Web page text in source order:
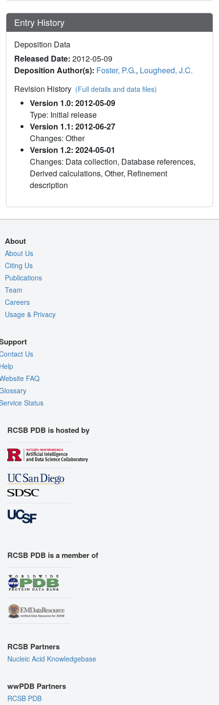
Entry History
Deposition Data
Released Date: 2012-05-09
Deposition Author(s): Foster, P.G., Lougheed, J.C.
Revision History (Full details and data files)
Version 1.0: 2012-05-09
Type: Initial release
Version 1.1: 2012-06-27
Changes: Other
Version 1.2: 2024-05-01
Changes: Data collection, Database references,
Derived calculations, Other, Refinement
description
About
About Us
Citing Us
Publications
Team
Careers
Usage & Privacy
Us
FAQ
Status
RCSB PDB is hosted by
RCSB PDB is a member of
RCSB Partners
Nucleic Acid Knowledgebase
wwPDB Partners
RCSB PDB